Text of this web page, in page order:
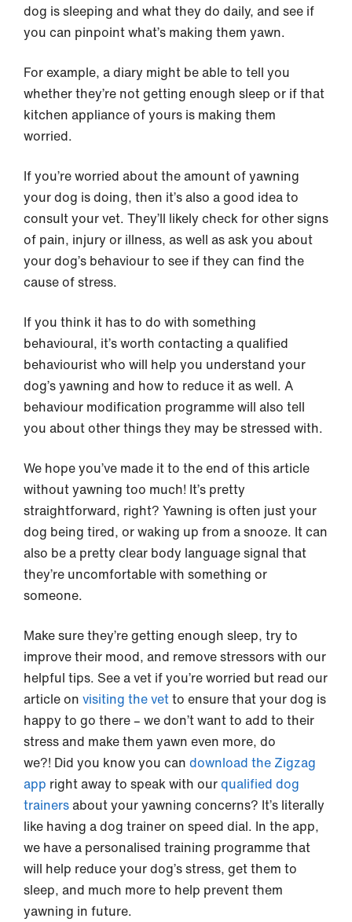
dog is sleeping and what they do daily, and see if
you can pinpoint what’s making them yawn.
For example, a diary might be able to tell you
whether they’re not getting enough sleep or if that
kitchen appliance of yours is making them
worried.
If you’re worried about the amount of yawning
your dog is doing, then it’s also a good idea to
consult your vet. They’ll likely check for other signs
of pain, injury or illness, as well as ask you about
your dog’s behaviour to see if they can find the
cause of stress.
If you think it has to do with something
behavioural, it’s worth contacting a qualified
behaviourist who will help you understand your
dog’s yawning and how to reduce it as well. A
behaviour modification programme will also tell
you about other things they may be stressed with.
We hope you’ve made it to the end of this article
without yawning too much! It’s pretty
straightforward, right? Yawning is often just your
dog being tired, or waking up from a snooze. It can
also be a pretty clear body language signal that
they’re uncomfortable with something or
someone.
Make sure they’re getting enough sleep, try to
improve their mood, and remove stressors with our
helpful tips. See a vet if you’re worried but read our
article on visiting the vetto ensure that your dog is
happy to go there – we don’t want to add to their
stress and make them yawn even more, do
we?! Did you know you can download the Zigzag
app right away to speak with ourqualified dog
trainersabout your yawning concerns? It’s literally
like having a dog trainer on speed dial. In the app,
we have a personalised training programme that
will help reduce your dog’s stress, get them to
sleep, and much more to help prevent them
yawning in future.